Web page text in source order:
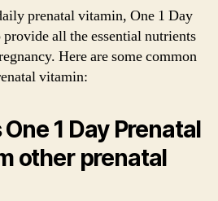
prenatal vitamin, One 1 Day
all the essential nutrients
Here are some common
vitamin:
1 Day Prenatal
other prenatal